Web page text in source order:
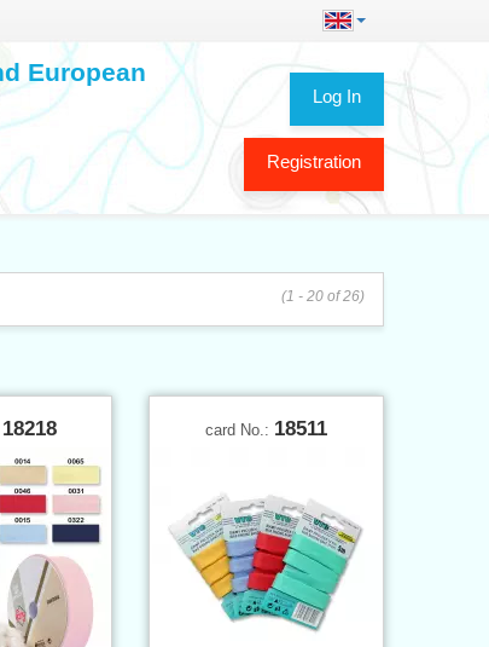
Log In
Registration
European
(1 - 20 of 26)
18218 card No.: 18511